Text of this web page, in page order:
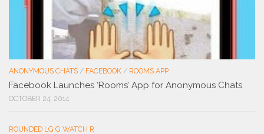
ANONYMOUS CHATS / FACEBOOK / ROOMS APP
Facebook Launches ‘Rooms’ App for Anonymous Chats
OCTOBER 24, 2014
ROUNDED LG G WATCH R